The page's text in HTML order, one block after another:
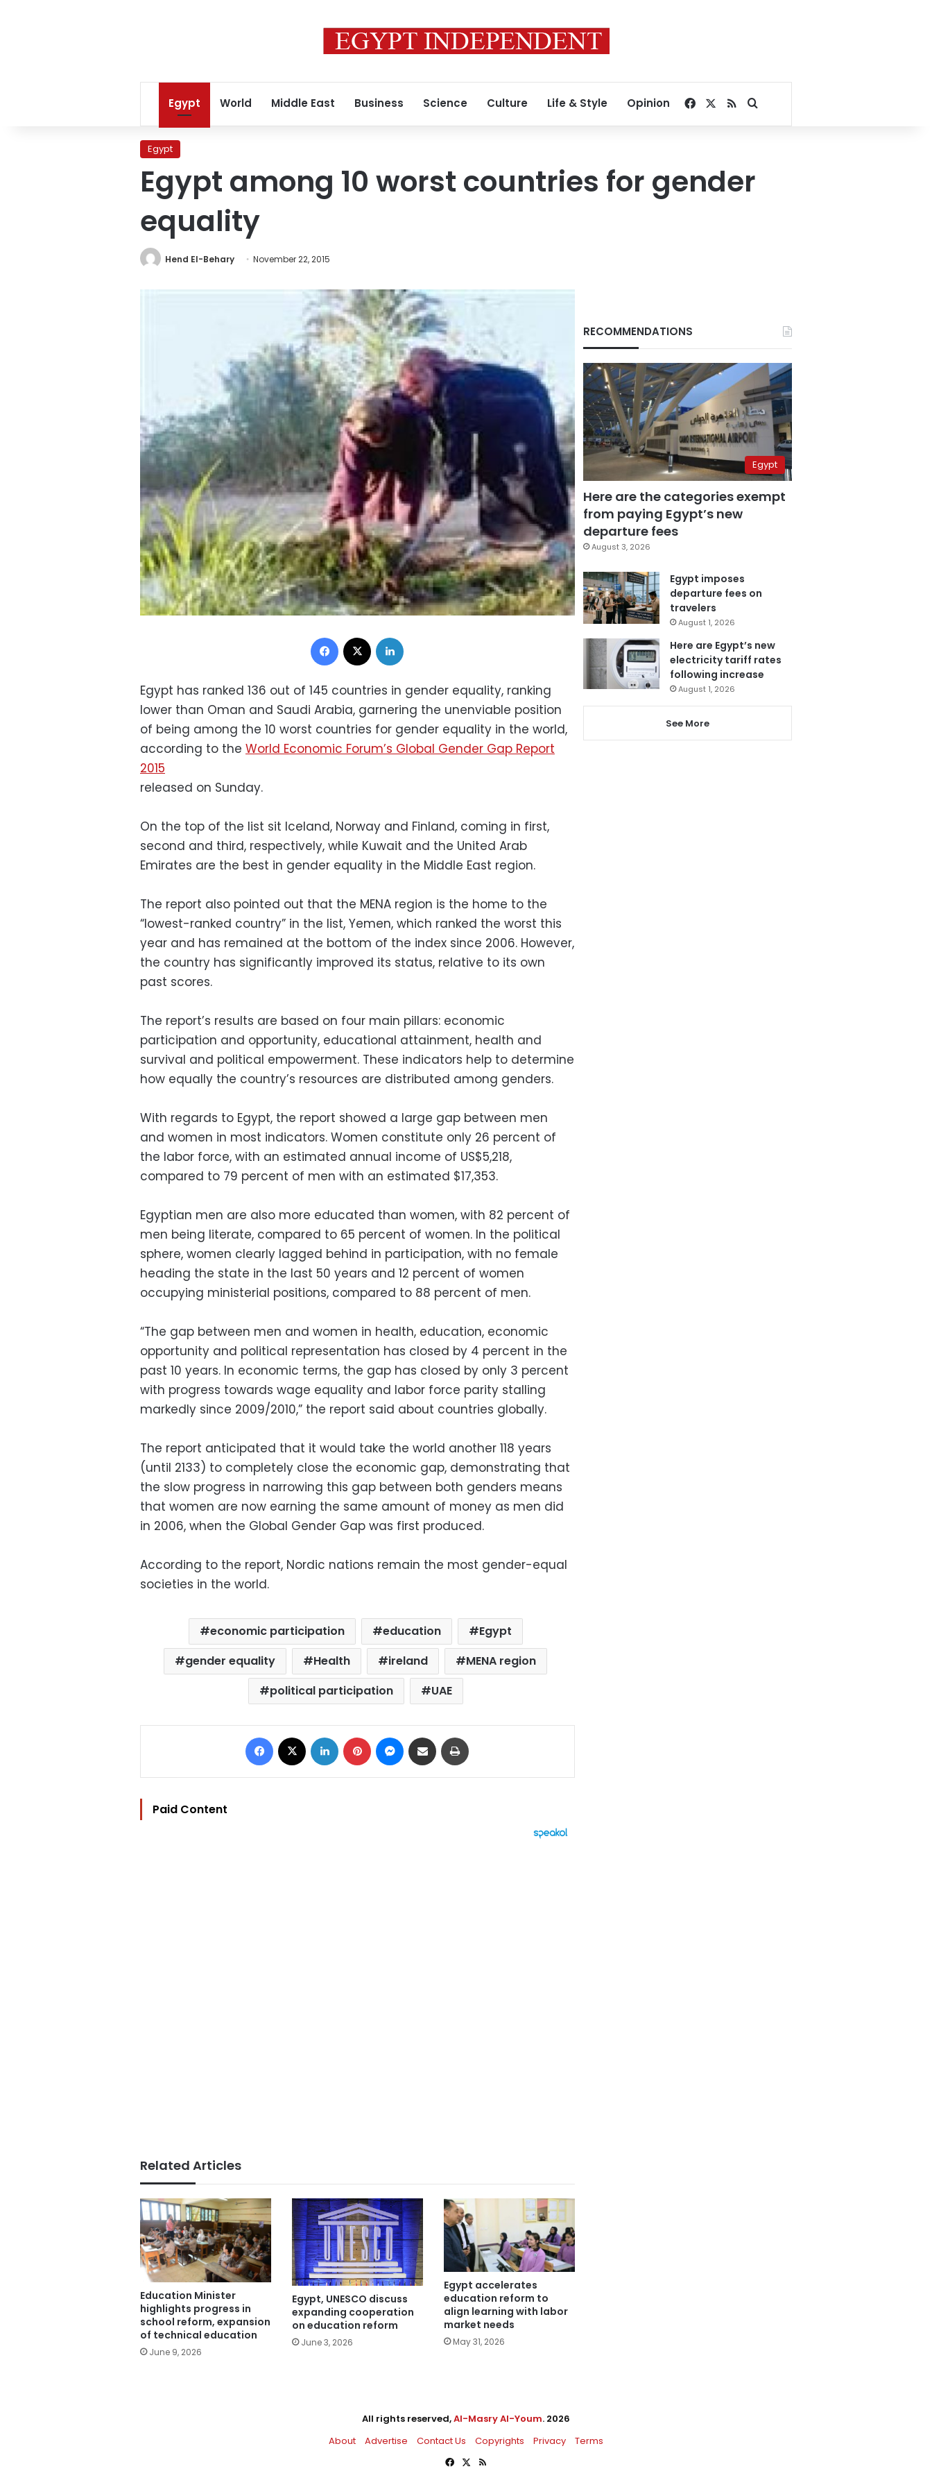
Egypt World Middle East Business Science Culture Life & Style Opinion Facebook
RSSSearch for
Egypt
Egypt among 10 worst countries for gender
equality
Hend El-Behary November 22, 2015
Facebook
Egypt has ranked 136 out of 145 countries in gender equality, ranking
lower than Oman and Saudi Arabia, garnering the unenviable position
of being among the 10 worst countries for gender equality in the world,
according to the World Economic Forum’s Global Gender Gap Report
2015
released on Sunday.
On the top of the list sit Iceland, Norway and Finland, coming in first,
second and third, respectively, while Kuwait and the United Arab
Emirates are the best in gender equality in the Middle East region.
The report also pointed out that the MENA region is the home to the
“lowest-ranked country” in the list, Yemen, which ranked the worst this
year and has remained at the bottom of the index since 2006. However,
the country has significantly improved its status, relative to its own
past scores.
The report’s results are based on four main pillars: economic
participation and opportunity, educational attainment, health and
survival and political empowerment. These indicators help to determine
how equally the country’s resources are distributed among genders.
With regards to Egypt, the report showed a large gap between men
and women in most indicators. Women constitute only 26 percent of
the labor force, with an estimated annual income of US$5,218,
compared to 79 percent of men with an estimated $17,353.
Egyptian men are also more educated than women, with 82 percent of
men being literate, compared to 65 percent of women. In the political
sphere, women clearly lagged behind in participation, with no female
heading the state in the last 50 years and 12 percent of women
occupying ministerial positions, compared to 88 percent of men.
“The gap between men and women in health, education, economic
opportunity and political representation has closed by 4 percent in the
past 10 years. In economic terms, the gap has closed by only 3 percent
with progress towards wage equality and labor force parity stalling
markedly since 2009/2010,” the report said about countries globally.
The report anticipated that it would take the world another 118 years
(until 2133) to completely close the economic gap, demonstrating that
the slow progress in narrowing this gap between both genders means
that women are now earning the same amount of money as men did
in 2006, when the Global Gender Gap was first produced.
According to the report, Nordic nations remain the most gender-equal
societies in the world.
economic participation education
Egypt
gender equality
Health ireland
MENA region
political participation
UAE
Facebook LinkedIn Pinterest Messenger
Share via Email
Paid Content
Related Articles
Education Minister
highlights progress in
school reform, expansion
of technical education
June 9, 2026
Egypt, UNESCO discuss
expanding cooperation
on education reform
June 3, 2026
Egypt accelerates
education reform to
align learning with labor
market needs
May 31, 2026
RECOMMENDATIONS
Egypt
Here are the categories exempt
from paying Egypt’s new
departure fees
August 3, 2026
Egypt imposes
departure fees on
travelers
August 1, 2026
Here are Egypt’s new
electricity tariff rates
following increase
August 1, 2026
See More
All rights reserved,Al-Masry Al-Youm. 2026
About
Advertise Contact Us Copyrights Privacy
Terms
Facebook
X RSS